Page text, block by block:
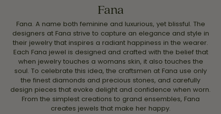
Fana
Fana. A name both feminine and luxurious, yet blissful. The
designers at Fana strive to capture an elegance and style in
their jewelry that inspires a radiant happiness in the wearer.
Each Fana jewel is designed and crafted with the belief that
when jewelry touches a womans skin, it also touches the
soul. To celebrate this idea, the craftsmen at Fana use only
the finest diamonds and precious stones, and carefully
design pieces that evoke delight and confidence when worn.
From the simplest creations to grand ensembles, Fana
creates jewels that make her happy.